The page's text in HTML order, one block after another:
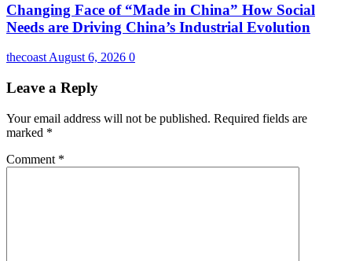
Changing Face of “Made in China” How Social
Needs are Driving China’s Industrial Evolution
thecoast August 6, 2026 0
Leave a Reply
Your email address will not be published. Required fields are
marked *
Comment *